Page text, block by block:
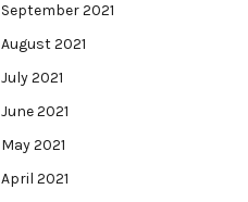
September 2021
August 2021
July 2021
June 2021
May 2021
April 2021